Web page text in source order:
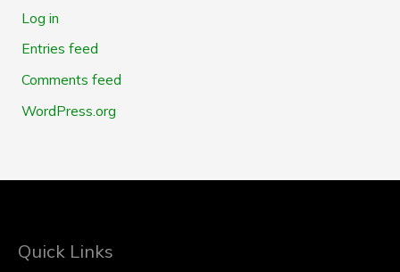
Log in
Entries feed
Comments feed
WordPress.org
Quick Links